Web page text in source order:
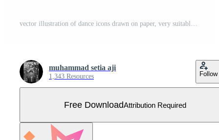
vector illustration of dance icons drawn on paper, very suitable for dance-themed posters, flyers and logos Free Vector
muhammad setia aji
1,343 Resources Follow
Free DownloadAttribution Required